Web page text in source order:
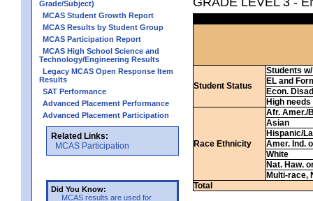
Grade/Subject)
MCAS Student Growth Report
MCAS Results by Student Group
MCAS Participation Report
MCAS High School Science and
Technology/Engineering Results
Legacy MCAS Open Response Item
Results
SAT Performance
Advanced Placement Performance
Advanced Placement Participation
Related Links:
MCAS Participation
Did You Know:
MCAS results are used for
Student Status
Students
EL and
Econ.
High needs
Race Ethnicity
Afr. Amer./
Asian
Hispanic/
Amer. Ind.
White
Nat. Haw.
Multi-race,
Total